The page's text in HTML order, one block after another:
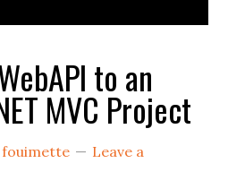
to an
MVC Project
fouimette
Leave a